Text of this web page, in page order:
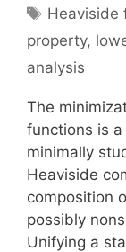
Tags
Heaviside
property,
analysis
The
functions is
minimally
Heaviside
composition
possibly
Unifying a